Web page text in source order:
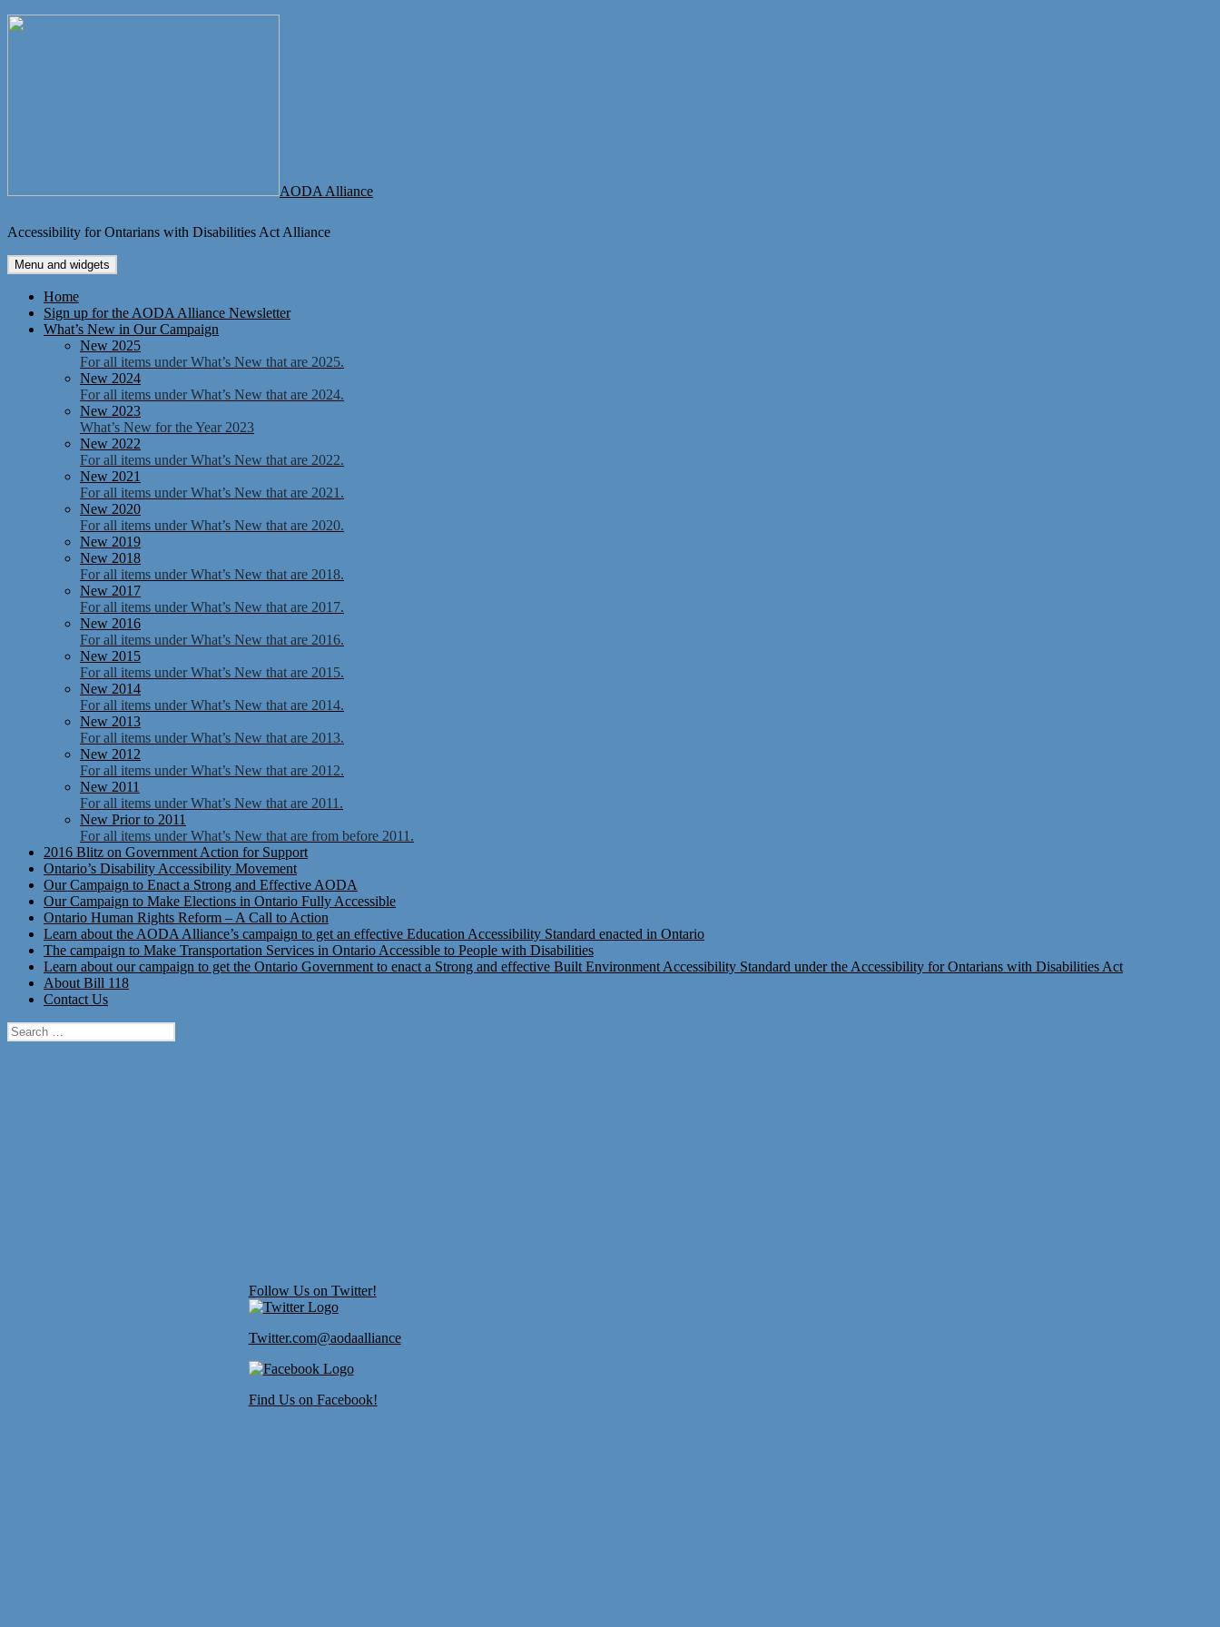
Skip
AODA Alliance
Accessibility for Ontarians with Disabilities Act Alliance
Menu and widgets
Home
Sign up for the AODA Alliance Newsletter
What’s New in Our Campaign
New 2025
For all items under What’s New that are 2025.
New 2024
For all items under What’s New that are 2024.
New 2023
What’s New for the Year 2023
New 2022
For all items under What’s New that are 2022.
New 2021
For all items under What’s New that are 2021.
New 2020
For all items under What’s New that are 2020.
New 2019
New 2018
For all items under What’s New that are 2018.
New 2017
For all items under What’s New that are 2017.
New 2016
For all items under What’s New that are 2016.
New 2015
For all items under What’s New that are 2015.
New 2014
For all items under What’s New that are 2014.
New 2013
For all items under What’s New that are 2013.
New 2012
For all items under What’s New that are 2012.
New 2011
For all items under What’s New that are 2011.
New Prior to 2011
For all items under What’s New that are from before 2011.
2016 Blitz on Government Action for Support
Ontario’s Disability Accessibility Movement
Our Campaign to Enact a Strong and Effective AODA
Our Campaign to Make Elections in Ontario Fully Accessible
Ontario Human Rights Reform – A Call to Action
Learn about the AODA Alliance’s campaign to get an effective Education Accessibility Standard enacted in Ontario
The campaign to Make Transportation Services in Ontario Accessible to People with Disabilities
Learn about our campaign to get the Ontario Government to enact a Strong and effective Built Environment Accessibility Standard under the Accessibility for Ontarians with Disabilities Act
About Bill 118
Contact Us
Search
for:
Follow Us on Twitter!
Twitter.com@aodaalliance
Find Us on Facebook!